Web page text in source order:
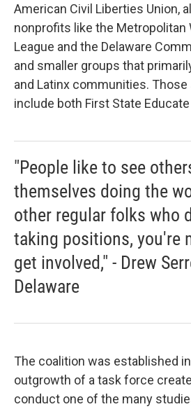
American Civil Liberties Union,
nonprofits like the Metropolitan
League and the Delaware
and smaller groups that
and Latinx communities.
include both First State
"People like to see
themselves doing the
other regular folks who
taking positions, you're
get involved," - Drew
Delaware
The coalition was established
outgrowth of a task force
conduct one of the many